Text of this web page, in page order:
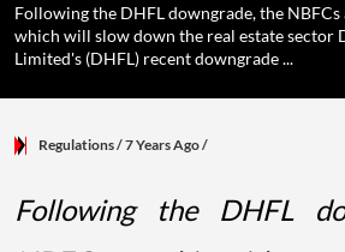
Following the DHFL downgrade, the
which will slow down the real estate sector
Limited's (DHFL) recent downgrade ...
Regulations/ 7 Years Ago/
Following the DHFL